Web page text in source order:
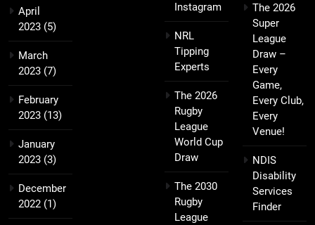
April
2023 (5)
March
2023 (7)
February
2023 (13)
January
2023 (3)
December
2022 (1)
Instagram
NRL
Tipping
Experts
The 2026
Rugby
League
World Cup
Draw
The 2030
Rugby
League
The 2026
Super
League
Draw –
Every
Game,
Every Club,
Every
Venue!
NDIS
Disability
Services
Finder